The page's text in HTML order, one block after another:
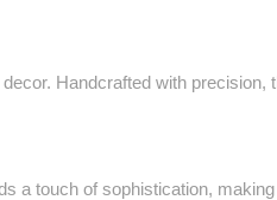
Handcrafted with
a touch of sophistication,